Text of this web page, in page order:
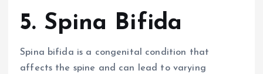
5. Spina Bifida
Spina bifida is a congenital condition that
affects the spine and can lead to varying